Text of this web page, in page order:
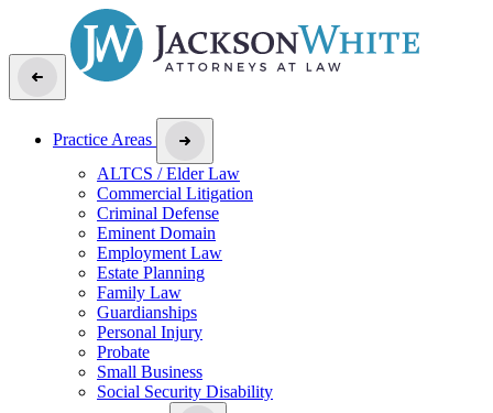
Practice Areas
ALTCS / Elder Law
Commercial Litigation
Criminal Defense
Eminent Domain
Employment Law
Estate Planning
Family Law
Guardianships
Personal Injury
Probate
Small Business
Social Security Disability